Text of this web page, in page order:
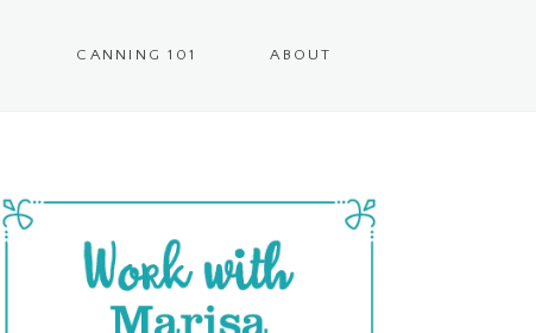
CANNING 101 ABOUT